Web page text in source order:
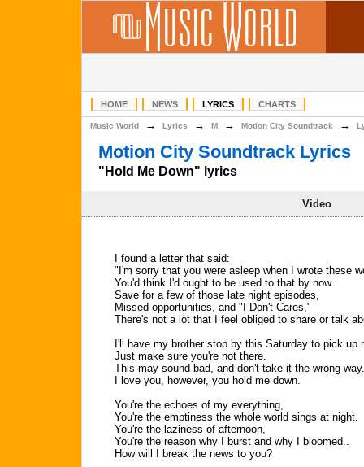
HOME NEWS LYRICS CHARTS
Music World → Lyrics → M → Motion City Soundtrack →
Motion City Soundtrack Lyrics
"Hold Me Down" lyrics
Video
I found a letter that said:
"I'm sorry that you were asleep when I wrote these
You'd think I'd ought to be used to that by now.
Save for a few of those late night episodes,
Missed opportunities, and "I Don't Cares,"
There's not a lot that I feel obliged to share or talk
I'll have my brother stop by this Saturday to pick up
Just make sure you're not there.
This may sound bad, and don't take it the wrong
I love you, however, you hold me down.
You're the echoes of my everything,
You're the emptiness the whole world sings at night.
You're the laziness of afternoon,
You're the reason why I burst and why I bloomed..
How will I break the news to you?